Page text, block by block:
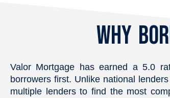
we needed during the
purchase. We highly
Mortgage for your Real Estate
Why
Valor Mortgage has earned a 5.0
borrowers first. Unlike national
multiple lenders to find the most